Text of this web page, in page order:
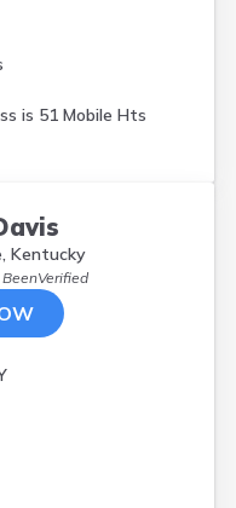
is 51 Mobile Hts
Kentucky
BeenVerified